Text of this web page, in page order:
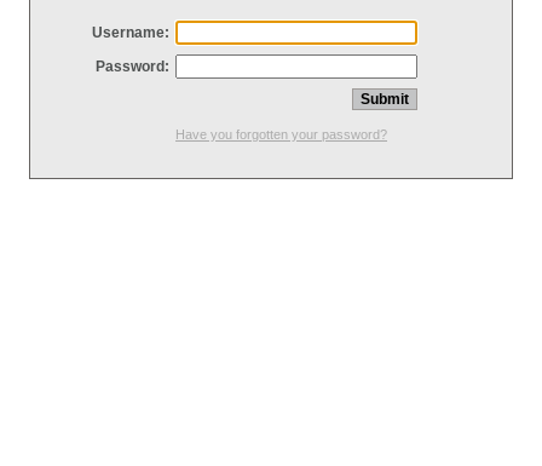
Username:
Password:
Have you forgotten your password?